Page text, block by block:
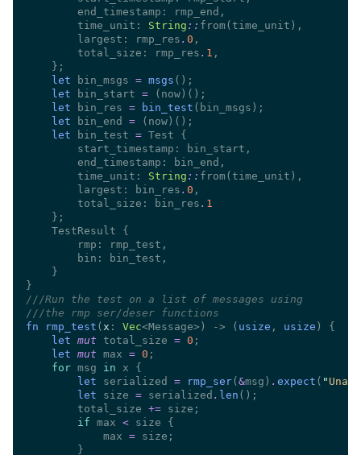
        time_unit:
String ::
        largest: rmp_res
. 0
        total_size: rmp_res
. 1
let bin_msgs = msgs
let bin_start =
let bin_res = bin_test
let bin_end =
let bin_test =
        time_unit:
String ::
        largest: bin_res
. 0
        total_size: bin_res
.
///
///
fn rmp_test ( x : Vec<Message>) -> ( usize , usize
let mut total_size = 0
let mut max = 0
for msg in
let serialized = rmp_ser( &msg) . expect ( "
let size = serialized . len
        total_size
+=
if max <
            max
=